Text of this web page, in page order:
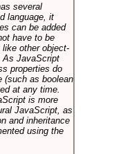
several
language, it
can be added
have to be
other object-
As JavaScript
properties do
(such as boolean
at any time.
is more
JavaScript, as
and inheritance
using the